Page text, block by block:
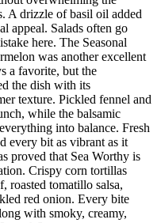
A drizzle of basil oil added
appeal. Salads often go
here. The Seasonal
was another excellent
a favorite, but the
the dish with its
texture. Pickled fennel and
while the balsamic
into balance. Fresh
every bit as vibrant as it
proved that Sea Worthy is
Crispy corn tortillas
roasted tomatillo salsa,
red onion. Every bite
with smoky, creamy,